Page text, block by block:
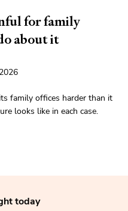
for family
about it
family offices harder than it
looks like in each case.
today